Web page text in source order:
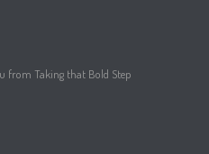
from Taking that Bold Step